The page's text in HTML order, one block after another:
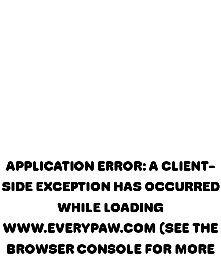
APPLICATION ERROR: A CLIENT-
SIDE EXCEPTION HAS OCCURRED
WHILE LOADING
WWW.EVERYPAW.COM (SEE THE
BROWSER CONSOLE FOR MORE